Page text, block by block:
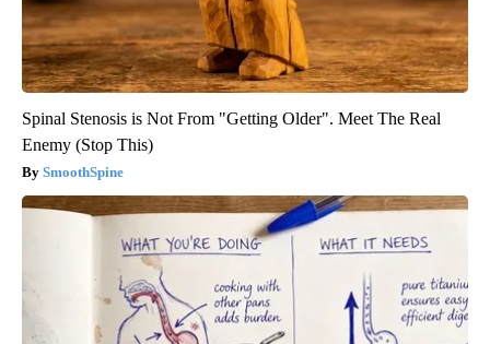
Spinal Stenosis is Not From "Getting Older". Meet The Real
Enemy (Stop This)
SmoothSpine